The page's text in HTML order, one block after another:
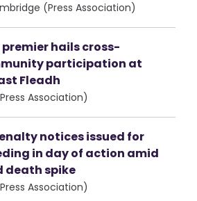
(Press Association)
premier hails cross-
participation at
Fleadh
Association)
notices issued for
in day of action amid
death spike
Association)